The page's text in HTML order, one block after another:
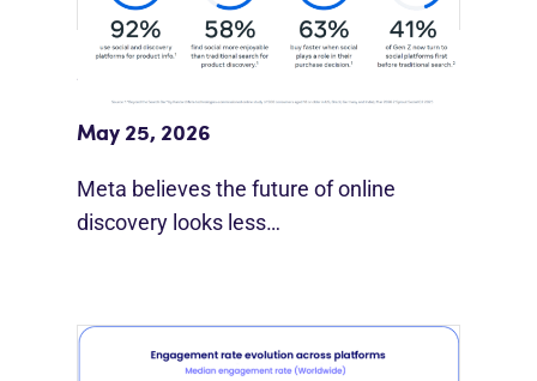
Meta Study: “Discovery Is Moving
Beyond Google”
May 25, 2026
Meta believes the future of online
discovery looks less…